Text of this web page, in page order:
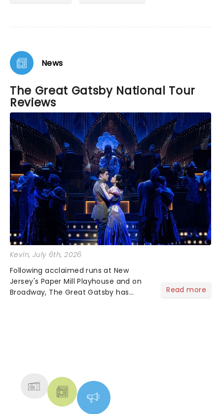
News
The Great Gatsby National Tour
Reviews
Kevin, July 6th, 2026
Following acclaimed runs at New
Jersey's Paper Mill Playhouse and on
Broadway, The Great Gatsby has
Read more